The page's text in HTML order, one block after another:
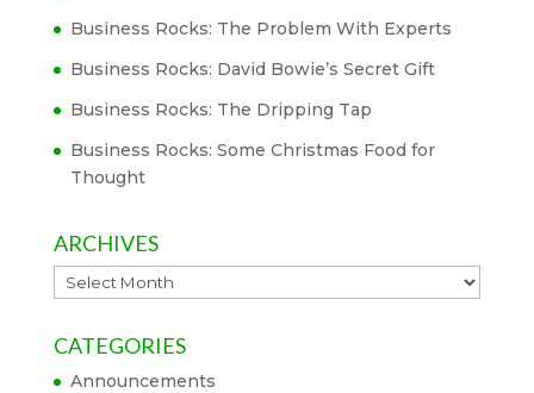
Business Rocks: The Problem With Experts
Business Rocks: David Bowie’s Secret Gift
Business Rocks: The Dripping Tap
Business Rocks: Some Christmas Food for
Thought
ARCHIVES
Archives
CATEGORIES
Announcements